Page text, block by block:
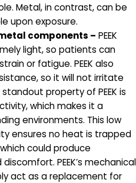
Metal, in contrast, can be
upon exposure.
components – PEEK
light, so patients can
or fatigue. PEEK also
so it will not irritate
property of PEEK is
which makes it a
environments. This low
ensures no heat is trapped
could produce
PEEK’s mechanical
act as a replacement for